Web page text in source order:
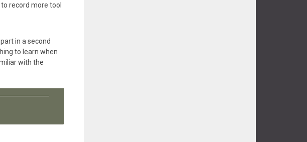
record more tool
in a second
to learn when
with the